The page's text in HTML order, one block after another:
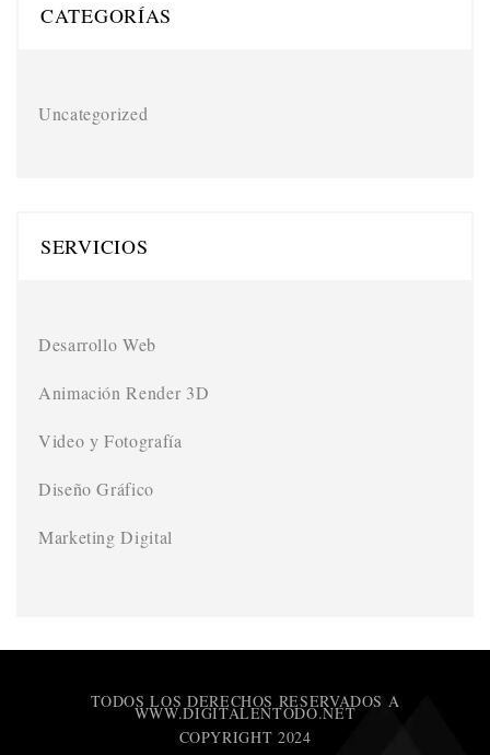
CATEGORÍAS
Uncategorized
SERVICIOS
Desarrollo Web
Animación Render 3D
Video y Fotografía
Diseño Gráfico
Marketing Digital
TODOS LOS DERECHOS RESERVADOS A
WWW.DIGITALENTODO.NET
COPYRIGHT 2024